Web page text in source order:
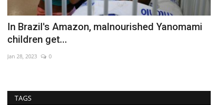
In Brazil's Amazon, malnourished Yanomami
children get...
Jan 28, 2023 0
TAGS